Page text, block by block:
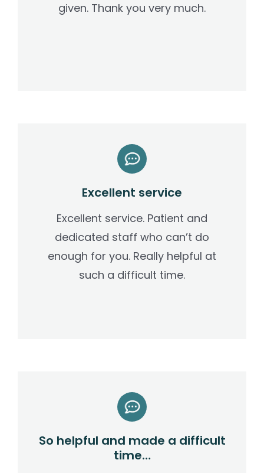
given. Thank you very much.
Excellent service
Excellent service. Patient and
dedicated staff who can’t do
enough for you. Really helpful at
such a difficult time.
So helpful and made a difficult
time…